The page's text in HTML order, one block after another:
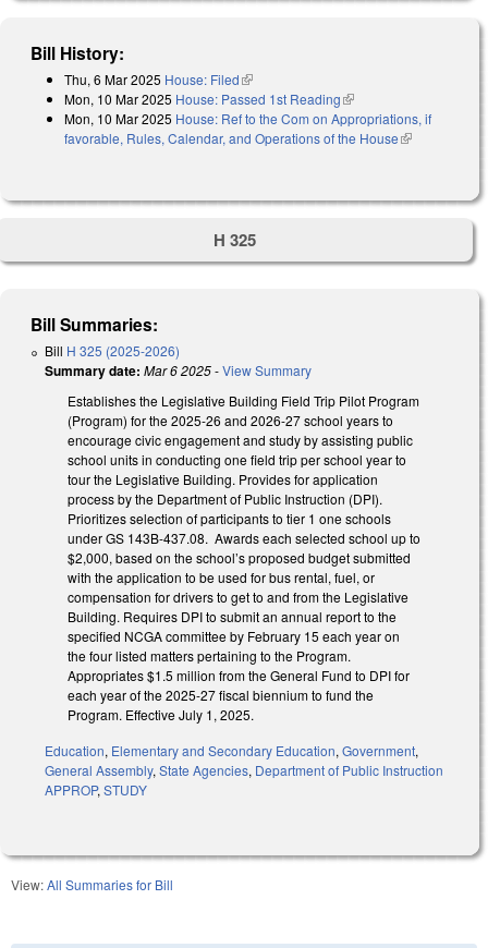
Bill History:
Thu, 6 Mar 2025 House: Filed(link is external)
Mon, 10 Mar 2025 House: Passed 1st Reading(link is external)
Mon, 10 Mar 2025 House: Ref to the Com on Appropriations, if
favorable, Rules, Calendar, and Operations of the House(link is
H 325
Bill Summaries:
Bill H 325 (2025-2026)
Summary date: Mar 6 2025-View Summary
Establishes the Legislative Building Field Trip Pilot Program
(Program) for the 2025-26 and 2026-27 school years to
encourage civic engagement and study by assisting public
school units in conducting one field trip per school year to
tour the Legislative Building. Provides for application
process by the Department of Public Instruction (DPI).
Prioritizes selection of participants to tier 1 one schools
under GS 143B-437.08. Awards each selected school up to
$2,000, based on the school’s proposed budget submitted
with the application to be used for bus rental, fuel, or
compensation for drivers to get to and from the Legislative
Building. Requires DPI to submit an annual report to the
specified NCGA committee by February 15 each year on
the four listed matters pertaining to the Program.
Appropriates $1.5 million from the General Fund to DPI for
each year of the 2025-27 fiscal biennium to fund the
Program. Effective July 1, 2025.
Education, Elementary and Secondary Education, Government,
General Assembly, State Agencies, Department of Public Instruction
APPROP, STUDY
View:All Summaries for Bill